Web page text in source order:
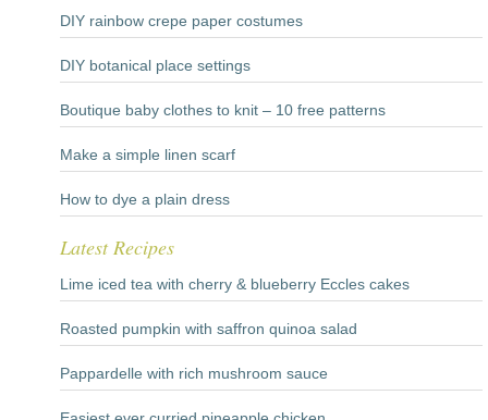
DIY rainbow crepe paper costumes
DIY botanical place settings
Boutique baby clothes to knit – 10 free patterns
Make a simple linen scarf
How to dye a plain dress
Latest Recipes
Lime iced tea with cherry & blueberry Eccles cakes
Roasted pumpkin with saffron quinoa salad
Pappardelle with rich mushroom sauce